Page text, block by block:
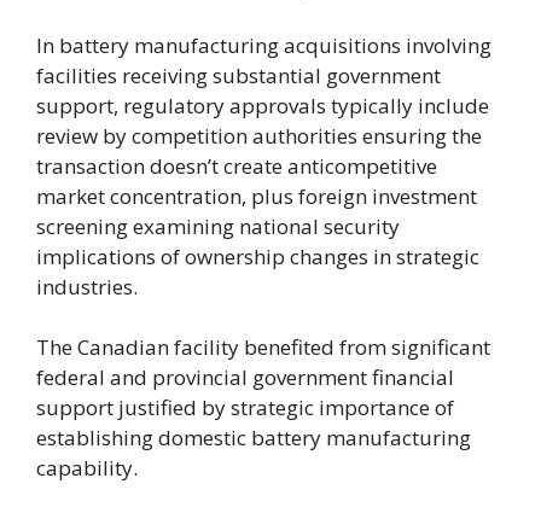
In battery manufacturing acquisitions involving
facilities receiving substantial government
support, regulatory approvals typically include
review by competition authorities ensuring the
transaction doesn’t create anticompetitive
market concentration, plus foreign investment
screening examining national security
implications of ownership changes in strategic
industries.
The Canadian facility benefited from significant
federal and provincial government financial
support justified by strategic importance of
establishing domestic battery manufacturing
capability.